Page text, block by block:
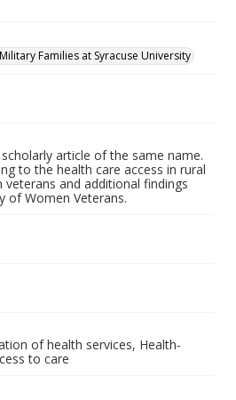
Families at Syracuse University
article of the same name.
to the health care access in rural
and additional findings
of Women Veterans.
of health services, Health-
to care